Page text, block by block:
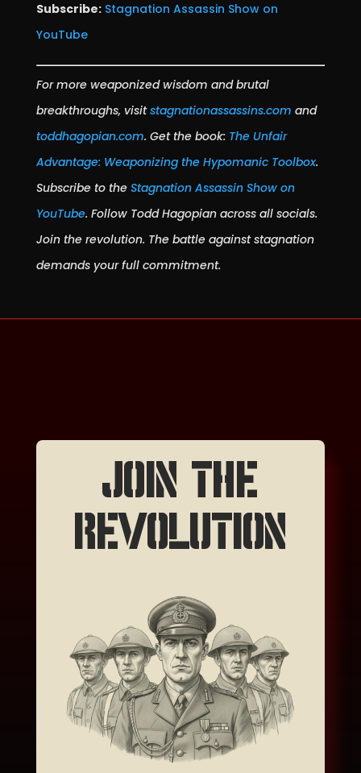
Subscribe: Stagnation Assassin Show on
YouTube
For more weaponized wisdom and brutal
breakthroughs, visitstagnationassassins.com and
toddhagopian.com. Get the book: The Unfair
Advantage: Weaponizing the Hypomanic Toolbox.
Subscribe to the Stagnation Assassin Show on
YouTube. Follow Todd Hagopian across all socials.
Join the revolution. The battle against stagnation
demands your full commitment.
JOIN THE
REVOLUTION